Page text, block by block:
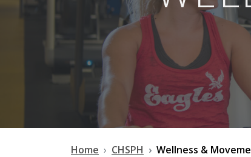
Home CHSPH Wellness &